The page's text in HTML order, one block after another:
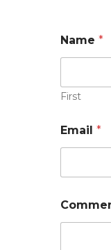
r
o
M
e
s
a
g
Name *
First
Email *